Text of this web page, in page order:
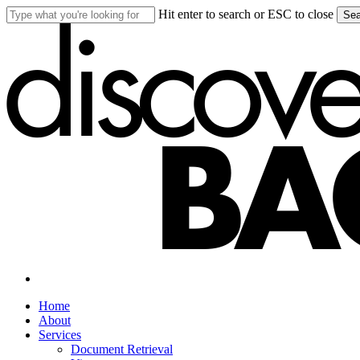
Skip
to
Hit enter to search or ESC to close
search
Menu
Home
About
Services
Document Retrieval